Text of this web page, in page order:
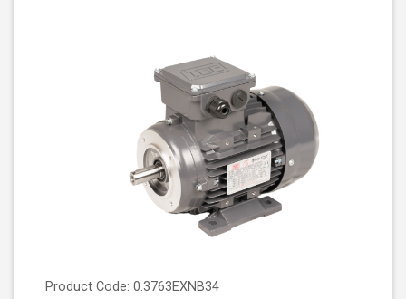
Product Code: 0.3763EXNB34